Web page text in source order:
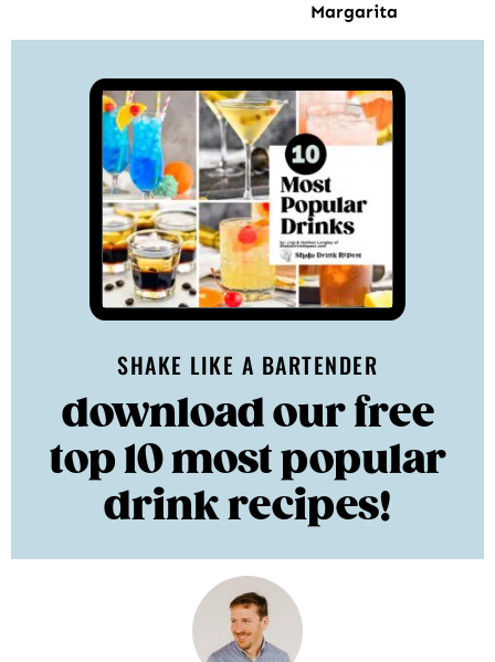
Margarita
SHAKE LIKE A BARTENDER
download our free
top 10 most popular
drink recipes!